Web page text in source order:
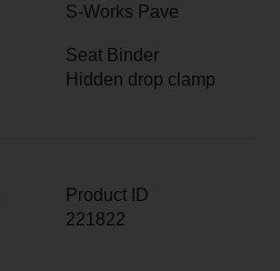
S-Works Pave
Seat Binder
Hidden drop clamp
Product ID
221822